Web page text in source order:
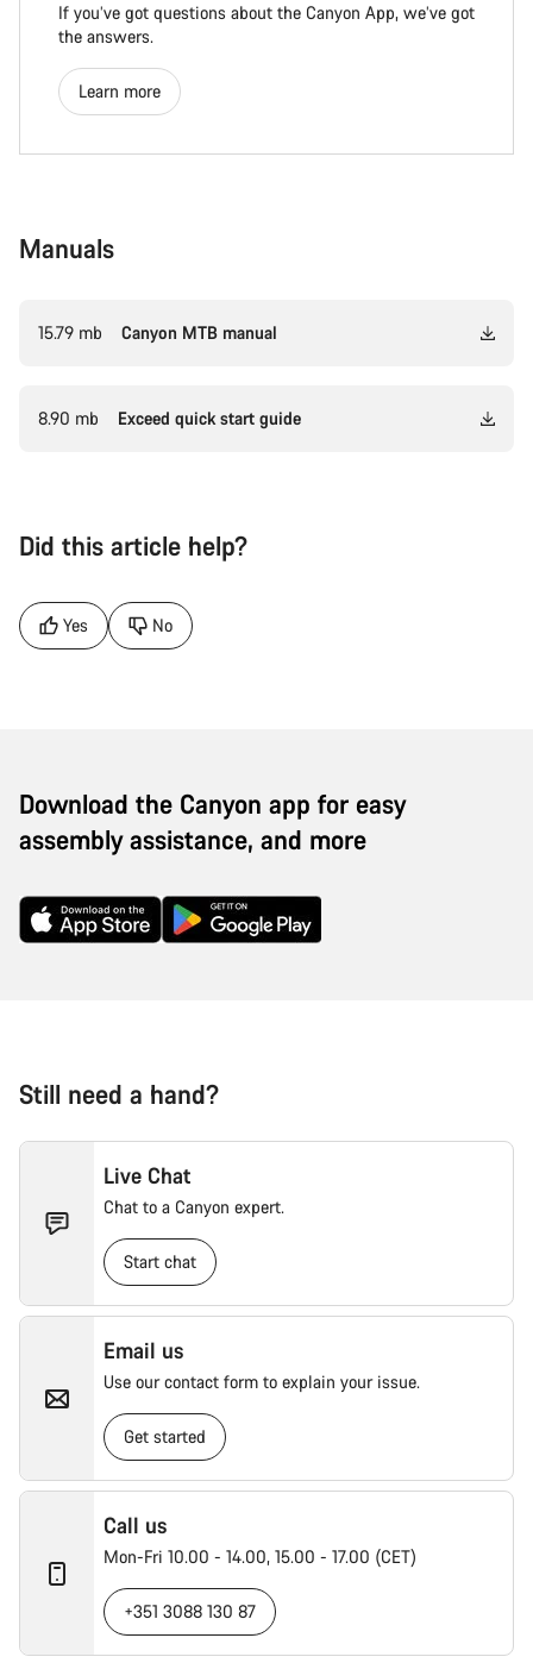
If you’ve got questions about the Canyon App, we’ve got
the answers.
Learn more
Manuals
15.79 mb Canyon MTB manual
8.90 mb Exceed quick start guide
Did this article help?
Yes No
Download the Canyon app for easy
assembly assistance, and more
Still need a hand?
Live Chat
Chat to a Canyon expert.
Start chat
Email us
Use our contact form to explain your issue.
Get started
Call us
Mon-Fri 10.00 - 14.00, 15.00 - 17.00 (CET)
+351 3088 130 87